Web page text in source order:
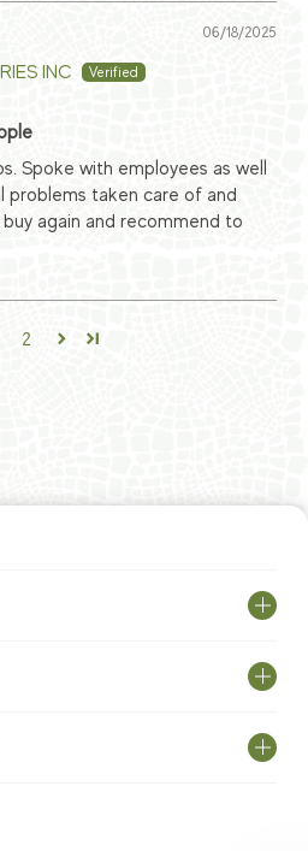
06/18/2025
INC
Spoke with employees as well
problems taken care of and
again and recommend to
2